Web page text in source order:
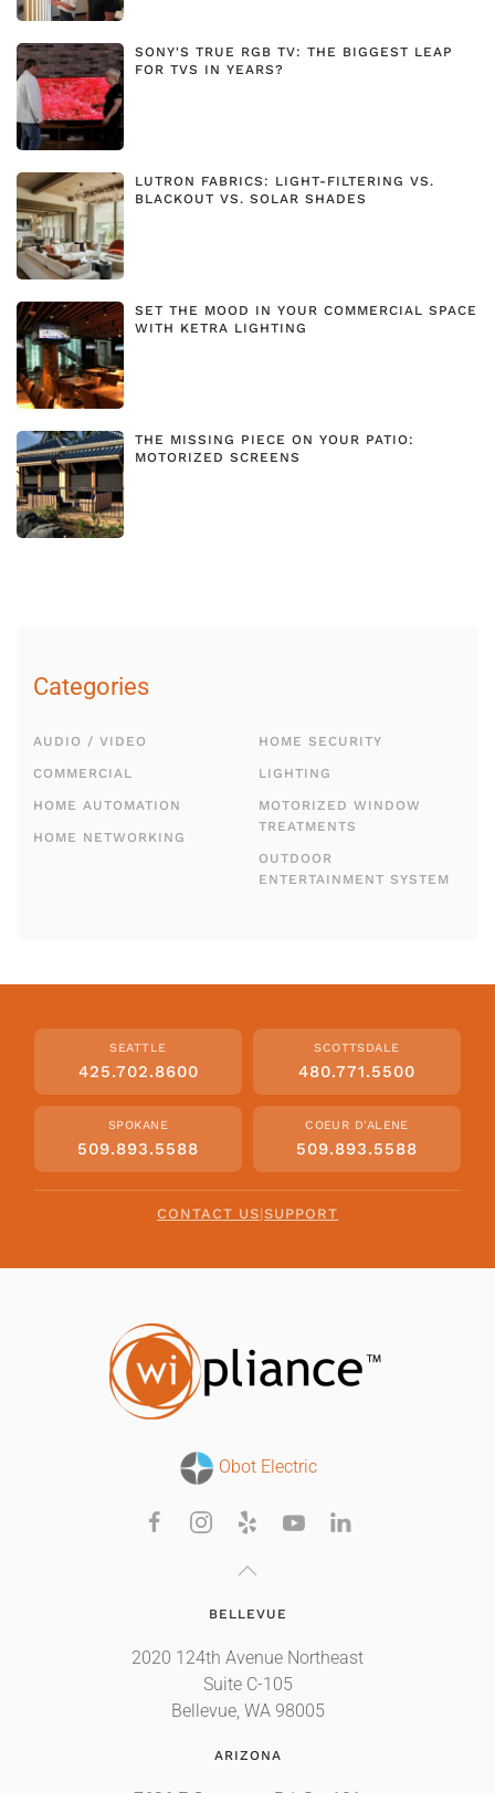
SONY'S TRUE RGB TV: THE BIGGEST LEAP
FOR TVS IN YEARS?
LUTRON FABRICS: LIGHT-FILTERING VS.
BLACKOUT VS. SOLAR SHADES
SET THE MOOD IN YOUR COMMERCIAL SPACE
WITH KETRA LIGHTING
THE MISSING PIECE ON YOUR PATIO:
MOTORIZED SCREENS
Categories
AUDIO / VIDEO
COMMERCIAL
HOME AUTOMATION
HOME NETWORKING
HOME SECURITY
LIGHTING
MOTORIZED WINDOW
TREATMENTS
OUTDOOR
ENTERTAINMENT SYSTEM
SEATTLE
425.702.8600
SCOTTSDALE
480.771.5500
SPOKANE
509.893.5588
COEUR D'ALENE
509.893.5588
CONTACT US|SUPPORT
Obot Electric
BELLEVUE
2020 124th Avenue Northeast
Suite C-105
Bellevue, WA 98005
ARIZONA